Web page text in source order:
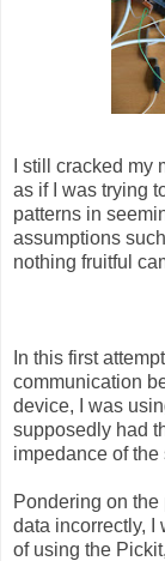
I still cracked my
as if I was trying
patterns in
assumptions
nothing fruitful
In this first
communication
device, I was
supposedly had
impedance of the
Pondering on
data incorrectly, I
of using the